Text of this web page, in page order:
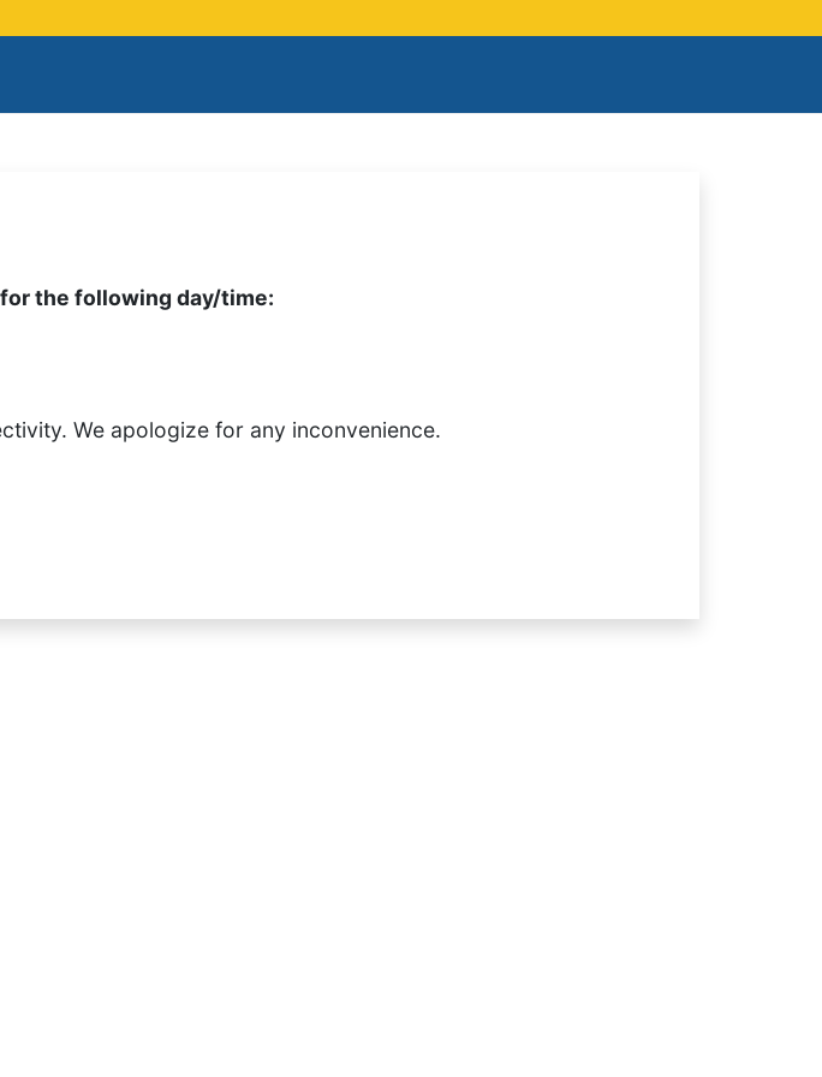
the following day/time:
We apologize for any inconvenience.